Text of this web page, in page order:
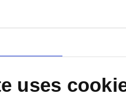
uses